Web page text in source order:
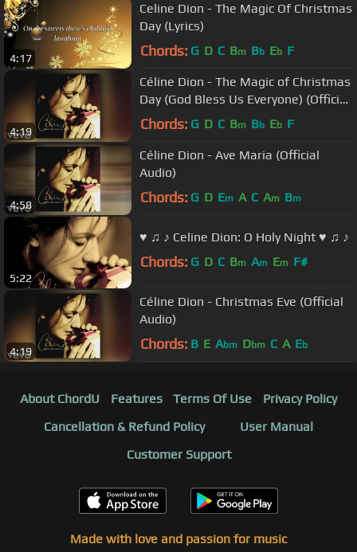
4:17
Celine Dion - The Magic Of Christmas
Day (Lyrics)
Chords: G D C Bm Bb Eb F
4:19
Céline Dion - The Magic of Christmas
Day (God Bless Us Everyone) (Official
Audio)
Chords: G D C Bm Bb Eb F
4:58
Céline Dion - Ave Maria (Official
Audio)
Chords: G D Em A C Am Bm
5:22
♥ ♫ ♪ Celine Dion: O Holy Night ♥ ♫ ♪
Chords: G D C Bm Am Em F#
4:19
Céline Dion - Christmas Eve (Official
Audio)
Chords: B E Abm Dbm C A Eb
About ChordU Features Terms Of Use
Privacy Policy
Cancellation & Refund Policy
User Manual
Customer Support
Made with love and passion for music